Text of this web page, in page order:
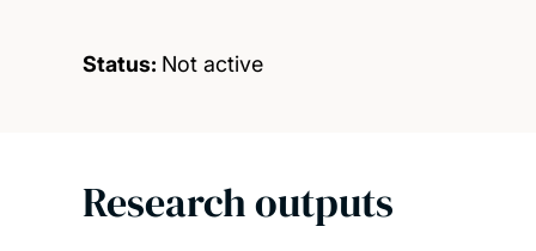
Status: Not active
Research outputs